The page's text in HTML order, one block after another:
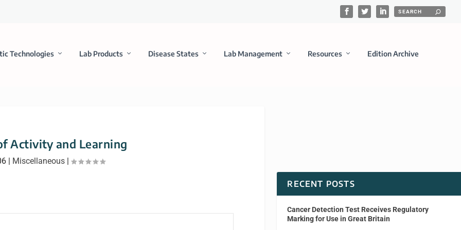
Technologies Lab Products Disease States Lab Management Resources Edition Archive
Activity and Learning
Miscellaneous |
RECENT POSTS
Cancer Detection Test Receives Regulatory
Marking for Use in Great Britain